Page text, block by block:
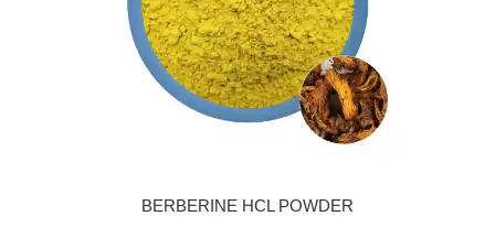
BERBERINE HCL POWDER